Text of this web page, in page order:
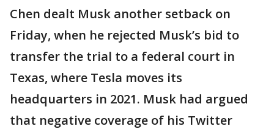
Chen dealt Musk another setback on
Friday, when he rejected Musk’s bid to
transfer the trial to a federal court in
Texas, where Tesla moves its
headquarters in 2021. Musk had argued
that negative coverage of his Twitter